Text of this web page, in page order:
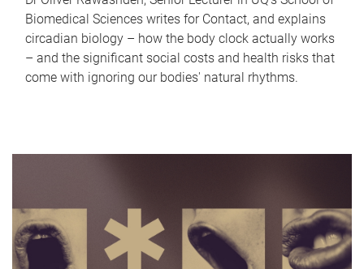
Biomedical Sciences writes for Contact, and explains
circadian biology – how the body clock actually works
– and the significant social costs and health risks that
come with ignoring our bodies' natural rhythms.